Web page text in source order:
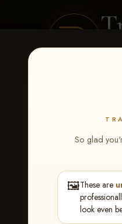
So glad
🖼️These are
look even
> Michael